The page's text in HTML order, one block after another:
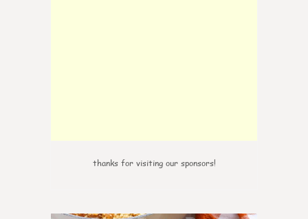
thanks for visiting our sponsors!